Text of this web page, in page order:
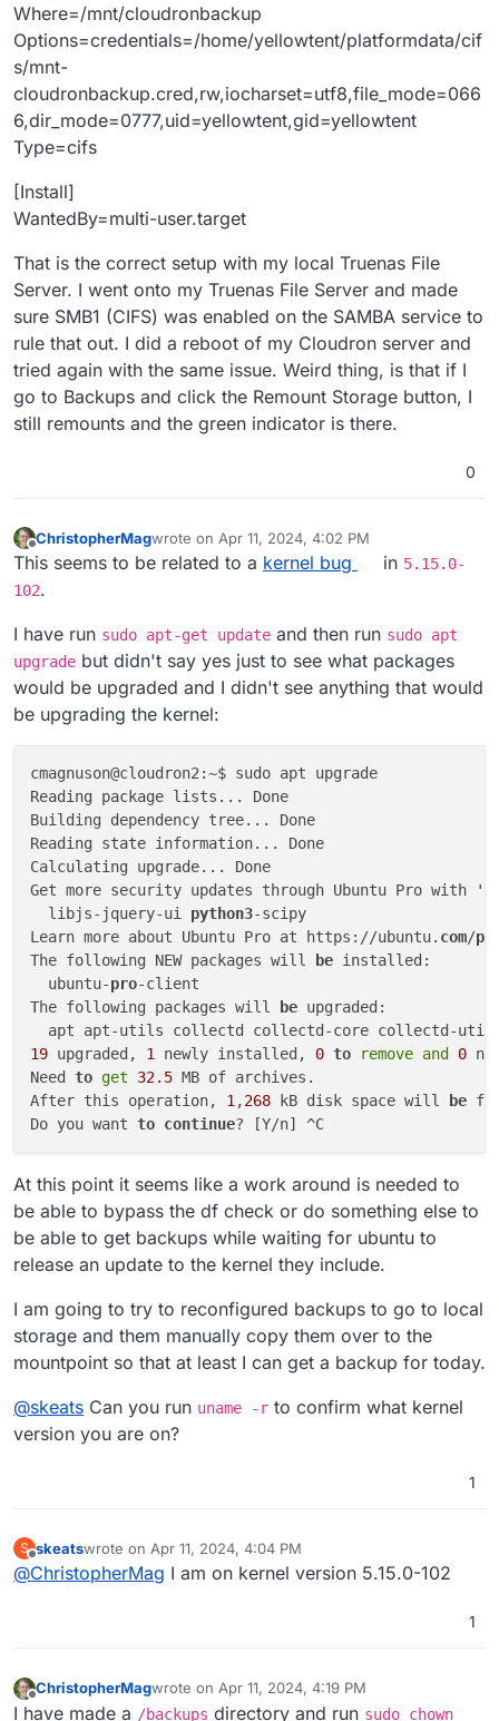
Where=/mnt/cloudronbackup
Options=credentials=/home/yellowtent/platformdata/cif
s/mnt-
cloudronbackup.cred,rw,iocharset=utf8,file_mode=066
6,dir_mode=0777,uid=yellowtent,gid=yellowtent
Type=cifs
[Install]
WantedBy=multi-user.target
That is the correct setup with my local Truenas File
Server. I went onto my Truenas File Server and made
sure SMB1 (CIFS) was enabled on the SAMBA service to
rule that out. I did a reboot of my Cloudron server and
tried again with the same issue. Weird thing, is that if I
go to Backups and click the Remount Storage button, I
still remounts and the green indicator is there.
0
Offline
ChristopherMagwrote on Apr 11, 2024, 4:02 PM
last edited by ChristopherMagApr 11, 2024, 4:03
This seems to be related to a kernel bug in 5.15.0-
102.
I have run sudo apt-get update and then run sudo apt
upgrade but didn't say yes just to see what packages
would be upgraded and I didn't see anything that would
be upgrading the kernel:
cmagnuson@cloudron2:~$ sudo apt upgrade
Reading package lists... Done
Building dependency tree... Done
Reading state information... Done
Calculating upgrade... Done
Get more security updates through Ubuntu Pro with
  libjs-jquery-ui
python3-scipy
Learn more about Ubuntu Pro at https://ubuntu. com/
The following NEW packages will
be installed:
  ubuntu-
pro-client
The following packages will
be upgraded:
apt apt-utils collectd collectd-core collectd-
19 upgraded, 1 newly installed, 0 to remove and 0
Need to get 32.5 MB of archives.
After this operation, 1,268 kB disk space will be
Do you want to continue
At this point it seems like a work around is needed to
be able to bypass the df check or do something else to
be able to get backups while waiting for ubuntu to
release an update to the kernel they include.
I am going to try to reconfigured backups to go to local
storage and them manually copy them over to the
mountpoint so that at least I can get a backup for today.
@skeats Can you run uname -r to confirm what kernel
version you are on?
1
S
Offline
skeatswrote on Apr 11, 2024, 4:04 PM
last edited by
@ChristopherMag I am on kernel version 5.15.0-102
1
ChristopherMagwrote on Apr 11, 2024, 4:19 PM
last edited by ChristopherMagApr 11, 2024, 4:20
I have made a /backups directory and run sudo chown